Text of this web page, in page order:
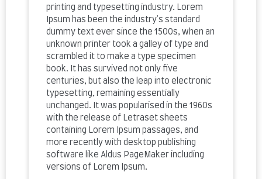
printing and typesetting industry. Lorem
Ipsum has been the industry's standard
dummy text ever since the 1500s, when an
unknown printer took a galley of type and
scrambled it to make a type specimen
book. It has survived not only five
centuries, but also the leap into electronic
typesetting, remaining essentially
unchanged. It was popularised in the 1960s
with the release of Letraset sheets
containing Lorem Ipsum passages, and
more recently with desktop publishing
software like Aldus PageMaker including
versions of Lorem Ipsum.